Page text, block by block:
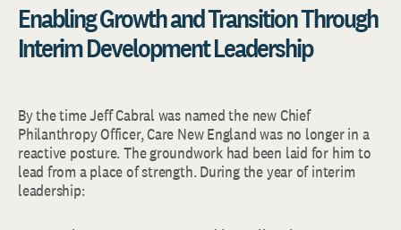
Enabling Growth and Transition Through
Interim Development Leadership
By the time Jeff Cabral was named the new Chief
Philanthropy Officer, Care New England was no longer in a
reactive posture. The groundwork had been laid for him to
lead from a place of strength. During the year of interim
leadership: